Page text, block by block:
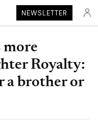
NEWSLETTER
more
Royalty:
a brother or